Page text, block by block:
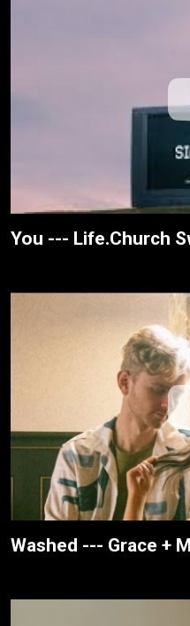
You --- Life.Church
Washed --- Grace +